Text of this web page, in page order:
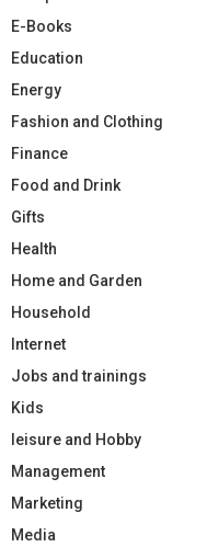
E-Books
Education
Energy
Fashion and Clothing
Finance
Food and Drink
Gifts
Health
Home and Garden
Household
Internet
Jobs and trainings
Kids
leisure and Hobby
Management
Marketing
Media